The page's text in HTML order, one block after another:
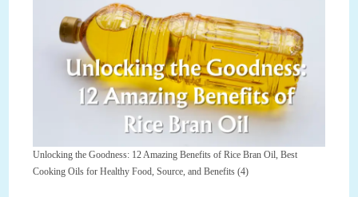
Unlocking the Goodness: 12 Amazing Benefits of Rice Bran Oil, Best
Cooking Oils for Healthy Food, Source, and Benefits (4)